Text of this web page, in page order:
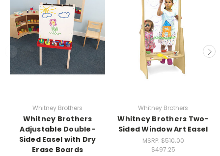
Whitney Brothers
Whitney Brothers
Adjustable Double-
Sided Easel with Dry
Erase Boards
Whitney Brothers
Whitney Brothers Two-
Sided Window Art Easel
MSRP:$510.00
$497.25